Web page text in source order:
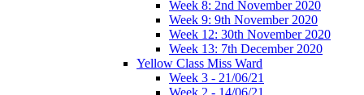
Week 8: 2nd November 2020
Week 9: 9th November 2020
Week 12: 30th November 2020
Week 13: 7th December 2020
Yellow Class Miss Ward
Week 3 - 21/06/21
Week 2 - 14/06/21